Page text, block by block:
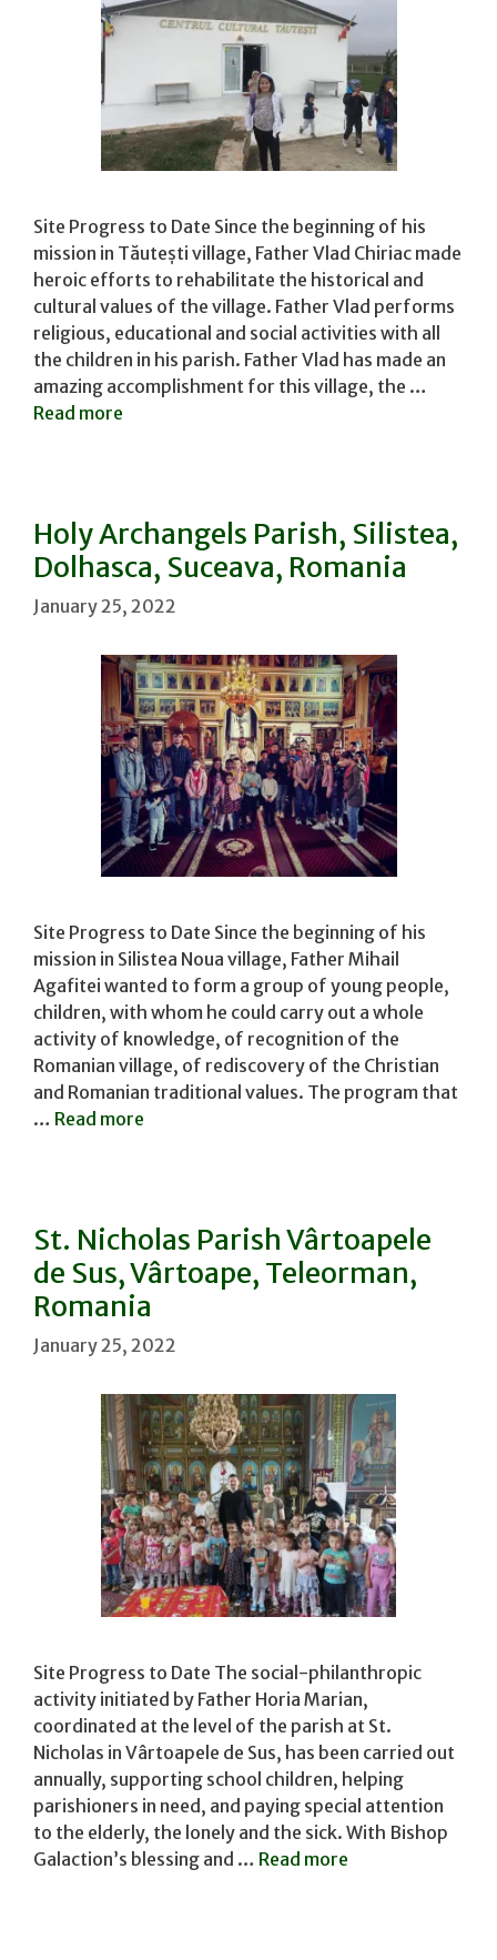
Site Progress to Date Since the beginning of his
mission in Tăutești village, Father Vlad Chiriac made
heroic efforts to rehabilitate the historical and
cultural values of the village. Father Vlad performs
religious, educational and social activities with all
the children in his parish. Father Vlad has made an
amazing accomplishment for this village, the …
Read more
Holy Archangels Parish, Silistea,
Dolhasca, Suceava, Romania
January 25, 2022
Site Progress to Date Since the beginning of his
mission in Silistea Noua village, Father Mihail
Agafitei wanted to form a group of young people,
children, with whom he could carry out a whole
activity of knowledge, of recognition of the
Romanian village, of rediscovery of the Christian
and Romanian traditional values. The program that
… Read more
St. Nicholas Parish Vârtoapele
de Sus, Vârtoape, Teleorman,
Romania
January 25, 2022
Site Progress to Date The social-philanthropic
activity initiated by Father Horia Marian,
coordinated at the level of the parish at St.
Nicholas in Vârtoapele de Sus, has been carried out
annually, supporting school children, helping
parishioners in need, and paying special attention
to the elderly, the lonely and the sick. With Bishop
Galaction’s blessing and … Read more